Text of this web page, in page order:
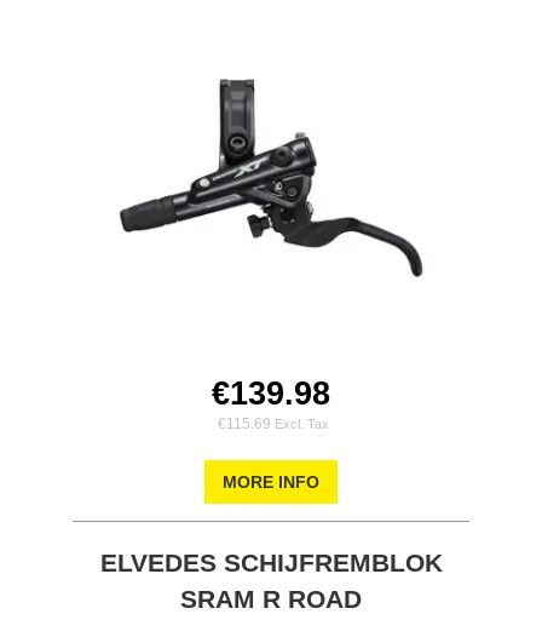
€139.98
€115.69
MORE INFO
ELVEDES SCHIJFREMBLOK
SRAM R ROAD